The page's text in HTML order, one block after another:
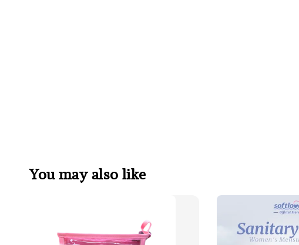
You may also like